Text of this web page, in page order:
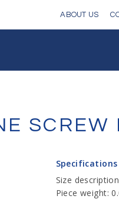
ABOUT US
SCREW
Specifications
Size
Piece weight: